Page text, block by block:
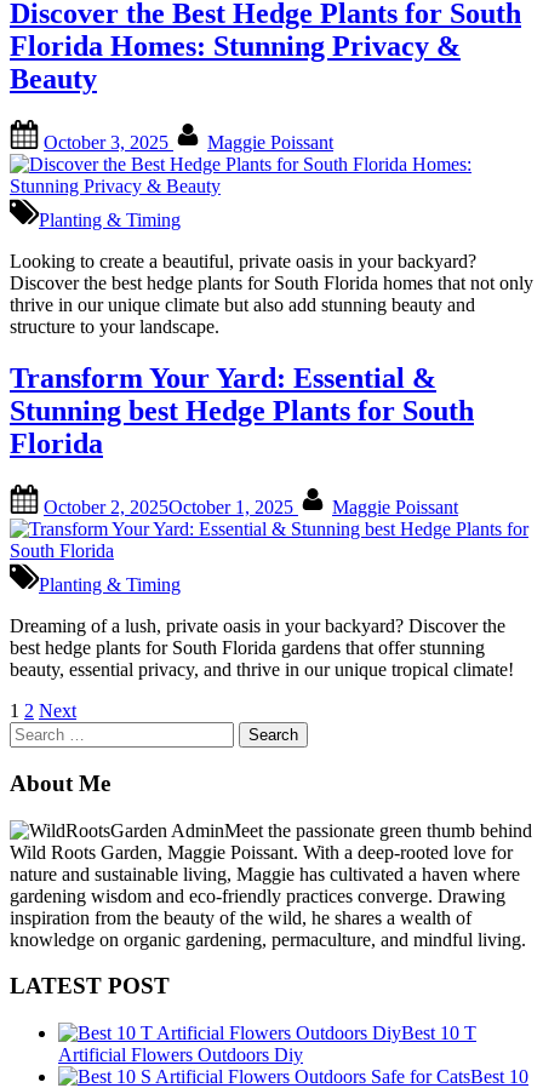
Discover the Best Hedge Plants for South
Florida Homes: Stunning Privacy &
Beauty
on
October 3, 2025 Maggie Poissant
Planting & Timing
Looking to create a beautiful, private oasis in your backyard?
Discover the best hedge plants for South Florida homes that not only
thrive in our unique climate but also add stunning beauty and
structure to your landscape.
Transform Your Yard: Essential &
Stunning best Hedge Plants for South
Florida
on
October 2, 2025October 1, 2025 Maggie Poissant
Planting & Timing
Dreaming of a lush, private oasis in your backyard? Discover the
best hedge plants for South Florida gardens that offer stunning
beauty, essential privacy, and thrive in our unique tropical climate!
Posts
pagination
1 2 Next
Search
for:
About Me
Meet the passionate green thumb behind
Wild Roots Garden, Maggie Poissant. With a deep-rooted love for
nature and sustainable living, Maggie has cultivated a haven where
gardening wisdom and eco-friendly practices converge. Drawing
inspiration from the beauty of the wild, he shares a wealth of
knowledge on organic gardening, permaculture, and mindful living.
LATEST POST
Best 10 T
Artificial Flowers Outdoors Diy
Best 10